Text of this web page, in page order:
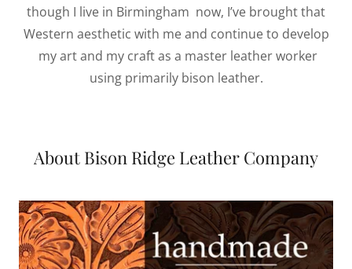
though I live in Birmingham now, I’ve brought that
Western aesthetic with me and continue to develop
my art and my craft as a master leather worker
using primarily bison leather.
About Bison Ridge Leather Company